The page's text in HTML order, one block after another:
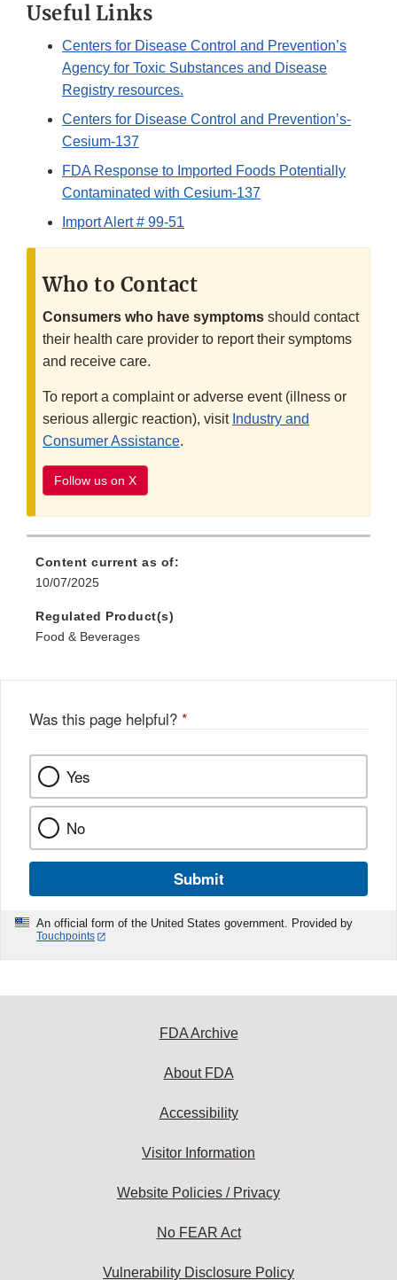
Useful Links
Centers for Disease Control and Prevention’s
Agency for Toxic Substances and Disease
Registry resources.
Centers for Disease Control and Prevention’s-
Cesium-137
FDA Response to Imported Foods Potentially
Contaminated with Cesium-137
Import Alert # 99-51
Who to Contact
Consumers who have symptoms should contact
their health care provider to report their symptoms
and receive care.
To report a complaint or adverse event (illness or
serious allergic reaction), visit Industry and
Consumer Assistance.
Follow us on X
Content current as of:
10/07/2025
Regulated Product(s)
Food & Beverages
Was this page helpful? *
Yes
No
Submit
An official form of the United States government. Provided by
Touchpoints
FDA Archive
About FDA
Accessibility
Visitor Information
Website Policies / Privacy
No FEAR Act
Vulnerability Disclosure Policy